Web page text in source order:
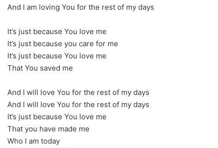
And I am loving You for the rest of my days
It’s just because You love me
It’s just because you care for me
It’s just because You love me
That You saved me
And I will love You for the rest of my days
And I will love You for the rest of my days
It’s just because You love me
That you have made me
Who I am today